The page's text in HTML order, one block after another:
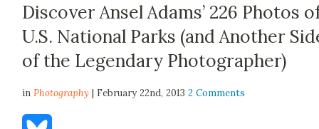
Discover Ansel Adams’ 226 Photos
U.S. National Parks (and Another
of the Legendary Photographer)
inPhotography | February 22nd, 20132 Comments